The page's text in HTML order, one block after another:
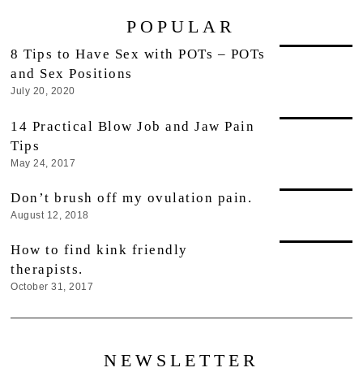
POPULAR
8 Tips to Have Sex with POTs – POTs
and Sex Positions
July 20, 2020
14 Practical Blow Job and Jaw Pain
Tips
May 24, 2017
Don’t brush off my ovulation pain.
August 12, 2018
How to find kink friendly
therapists.
October 31, 2017
NEWSLETTER